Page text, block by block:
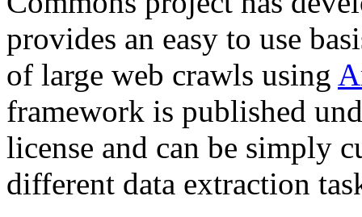
provides an easy to use
of large web crawls using
framework is published
license and can be simply
different data extraction